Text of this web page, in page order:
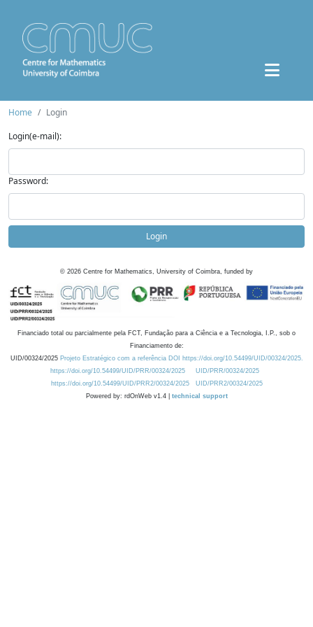
Home
Login
Login(e-mail):
Password:
Login
© 2026 Centre for Mathematics, University of Coimbra, funded by
Financiado total ou parcialmente pela FCT, Fundação para a Ciência e a Tecnologia, I.P., sob o
Financiamento de:
UID/00324/2025 Projeto Estratégico com a referência DOI https://doi.org/10.54499/UID/00324/2025.
https://doi.org/10.54499/UID/PRR/00324/2025
UID/PRR/00324/2025
https://doi.org/10.54499/UID/PRR2/00324/2025
UID/PRR2/00324/2025
Powered by: rdOnWeb v1.4 | technical support